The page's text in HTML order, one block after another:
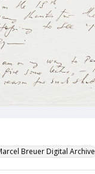
Breuer Digital Archive